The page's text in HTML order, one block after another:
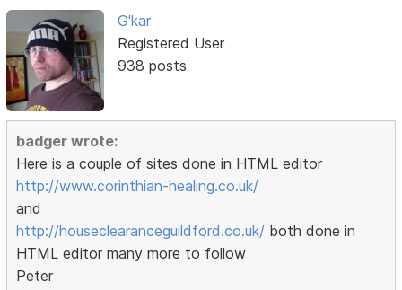
G'kar
Registered User
938 posts
badger wrote:
Here is a couple of sites done in HTML editor
http://www.corinthian-healing.co.uk/
and
http://houseclearanceguildford.co.uk/ both done in
HTML editor many more to follow
Peter